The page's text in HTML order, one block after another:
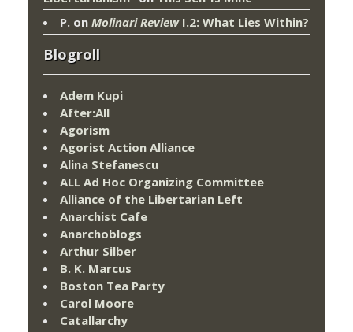
P. on Molinari ReviewI.2: What Lies Within?
Blogroll
Adem Kupi
After:All
Agorism
Agorist Action Alliance
Alina Stefanescu
ALL Ad Hoc Organizing Committee
Alliance of the Libertarian Left
Anarchist Cafe
Anarchoblogs
Arthur Silber
B. K. Marcus
Boston Tea Party
Carol Moore
Catallarchy